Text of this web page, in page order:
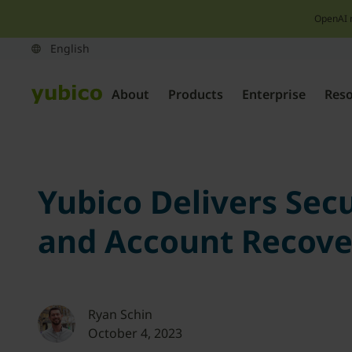
OpenAI
About Products Enterprise
Yubico Delivers
and Account
Ryan Schin
October 4, 2023